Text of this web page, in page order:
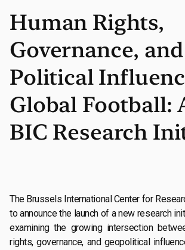
Human Rights,
Governance, and
Political
Global Football:
BIC Research
The Brussels International Center for
to announce the launch of a new research
examining the growing intersection
rights, governance, and geopolitical